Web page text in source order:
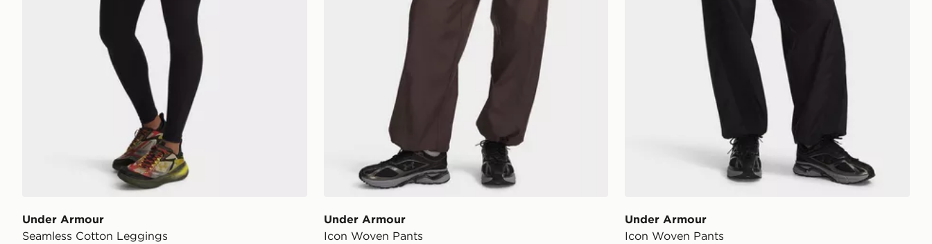
Under Armour
Seamless Cotton Leggings
Under Armour
Icon Woven Pants
Under Armour
Icon Woven Pants